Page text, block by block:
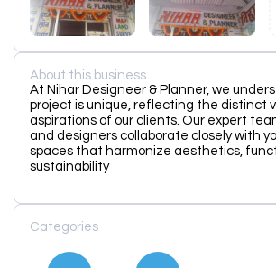
About this business
At Nihar Designeer & Planner, we
project is unique, reflecting the distinct
aspirations of our clients. Our expert
and designers collaborate closely with
spaces that harmonize aesthetics,
sustainability
Categories